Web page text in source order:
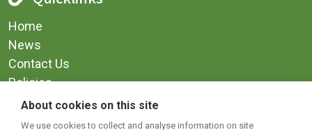
Home
News
Contact Us
Policies
Privacy
Terms & Conditions
About cookies on this site
We use cookies to collect and analyse information on site